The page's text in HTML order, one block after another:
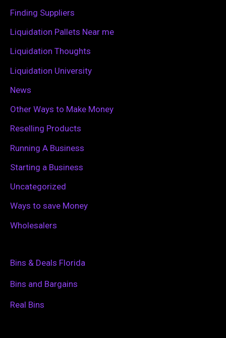
Finding Suppliers
Liquidation Pallets Near me
Liquidation Thoughts
Liquidation University
News
Other Ways to Make Money
Reselling Products
Running A Business
Starting a Business
Uncategorized
Ways to save Money
Wholesalers
Bins & Deals Florida
Bins and Bargains
Real Bins